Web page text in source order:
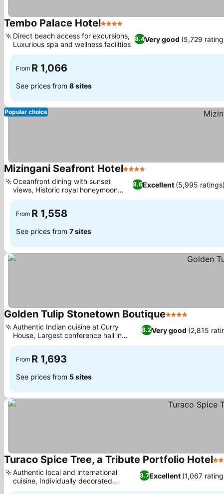
Tembo Palace Hotel4 Stars
8.4Very good (5,729
Direct beach access for excursions,
Luxurious spa and wellness facilities
From R 1,066
See prices from 8 sites
Popular choice
Mizingani Seafront Hotel4 Stars
8.6Excellent (5,995 ratings)
Oceanfront dining with sunset
views, Historic royal honeymoon
palace
From R 1,558
See prices from 7 sites
Golden Tulip Stonetown Boutique4 Stars
8.2Very good (2,815
Authentic Indian cuisine at Curry
House, Largest conference hall in
Stone Town
From R 1,693
See prices from 5 sites
Turaco Spice Tree, a Tribute Portfolio Hotel4
8.7Excellent (1,067
Authentic local and international
cuisine, Individually decorated
guestrooms